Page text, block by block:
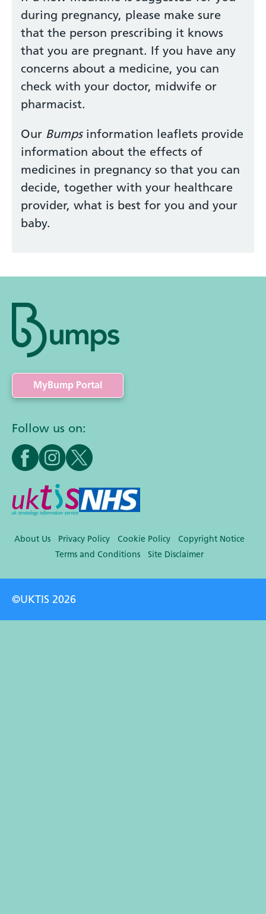
during pregnancy, please make sure
that the person prescribing it knows
that you are pregnant. If you have any
concerns about a medicine, you can
check with your doctor, midwife or
pharmacist.
Our Bumpsinformation leaflets provide
information about the effects of
medicines in pregnancy so that you can
decide, together with your healthcare
provider, what is best for you and your
baby.
MyBump Portal
Follow us on:
About Us Privacy Policy Cookie Policy
Copyright Notice
Terms and Conditions
Site Disclaimer
©UKTIS 2026